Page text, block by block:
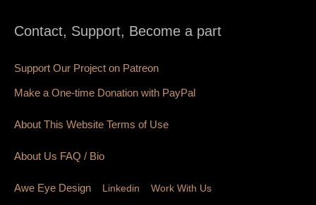
Contact, Support, Become a part
Support Our Project on Patreon
Make a One-time Donation with PayPal
About This Website Terms of Use
About Us FAQ / Bio
Awe Eye Design Linkedin Work With Us